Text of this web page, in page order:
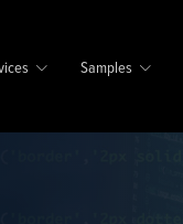
Samples